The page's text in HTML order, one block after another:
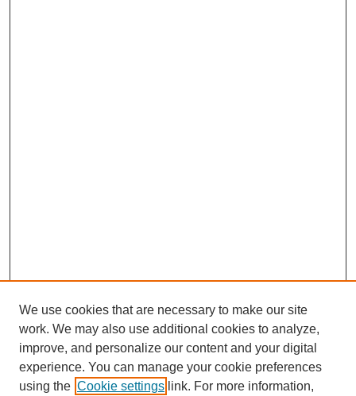
We use cookies that are necessary to make our site
work. We may also use additional cookies to analyze,
improve, and personalize our content and your digital
experience. You can manage your cookie preferences
using the Cookie settings link. For more information,